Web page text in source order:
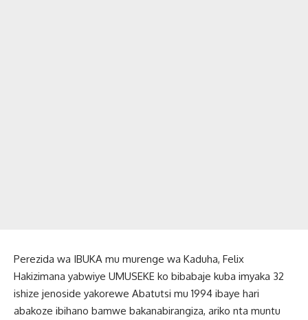
Perezida wa IBUKA mu murenge wa Kaduha, Felix
Hakizimana yabwiye UMUSEKE ko bibabaje kuba imyaka 32
ishize jenoside yakorewe Abatutsi mu 1994 ibaye hari
abakoze ibihano bamwe bakanabirangiza, ariko nta muntu